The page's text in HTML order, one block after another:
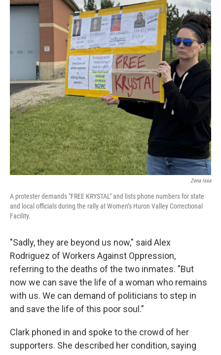
Zena Issa
A protester demands "FREE KRYSTAL" and lists phone numbers for state
and local officials during the rally at Women’s Huron Valley Correctional
Facility.
"Sadly, they are beyond us now," said Alex
Rodriguez of Workers Against Oppression,
referring to the deaths of the two inmates. "But
now we can save the life of a woman who remains
with us. We can demand of politicians to step in
and save the life of this poor soul.”
Clark phoned in and spoke to the crowd of her
supporters. She described her condition, saying